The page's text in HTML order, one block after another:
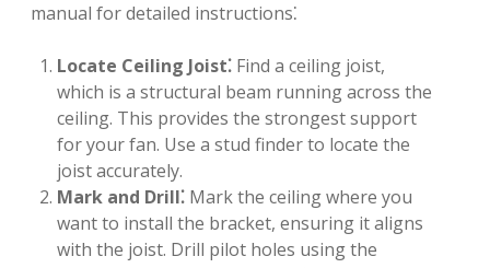
manual for detailed instructions⁚
Locate Ceiling Joist⁚ Find a ceiling joist,
which is a structural beam running across the
ceiling. This provides the strongest support
for your fan. Use a stud finder to locate the
joist accurately.
Mark and Drill⁚ Mark the ceiling where you
want to install the bracket, ensuring it aligns
with the joist. Drill pilot holes using the